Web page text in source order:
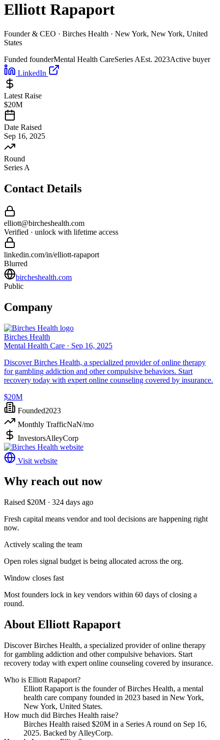
Elliott Rapaport
Founder & CEO · Birches Health · New York, New York, United
States
Funded founderMental Health CareSeries AEst. 2023Active buyer
LinkedIn
Latest Raise
$20M
Date Raised
Sep 16, 2025
Round
Series A
Contact Details
elliott@bircheshealth.com
Verified · unlock with lifetime access
linkedin.com/in/elliott-rapaport
Blurred
bircheshealth.com
Public
Company
Birches Health
Mental Health Care · Sep 16, 2025
Discover Birches Health, a specialized provider of online therapy
for gambling addiction and other compulsive behaviors. Start
recovery today with expert online counseling covered by insurance.
$20M
Founded2023
Monthly TrafficNaN/mo
InvestorsAlleyCorp
Visit website
Why reach out now
Raised $20M · 324 days ago
Fresh capital means vendor and tool decisions are happening right
now.
Actively scaling the team
Open roles signal budget is being allocated across the org.
Window closes fast
Most founders lock in key vendors within 60 days of closing a
round.
About Elliott Rapaport
Discover Birches Health, a specialized provider of online therapy
for gambling addiction and other compulsive behaviors. Start
recovery today with expert online counseling covered by insurance.
Who is Elliott Rapaport?
Elliott Rapaport is the founder ofBirches Health, a mental
health care company founded in 2023 based in New York,
New York, United States.
How much did Birches Health raise?
Birches Health raised $20M in a Series A round on Sep 16,
2025. Backed by AlleyCorp.